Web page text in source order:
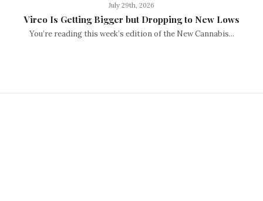
July 29th, 2026
Vireo Is Getting Bigger but Dropping to New Lows
You’re reading this week’s edition of the New Cannabis...